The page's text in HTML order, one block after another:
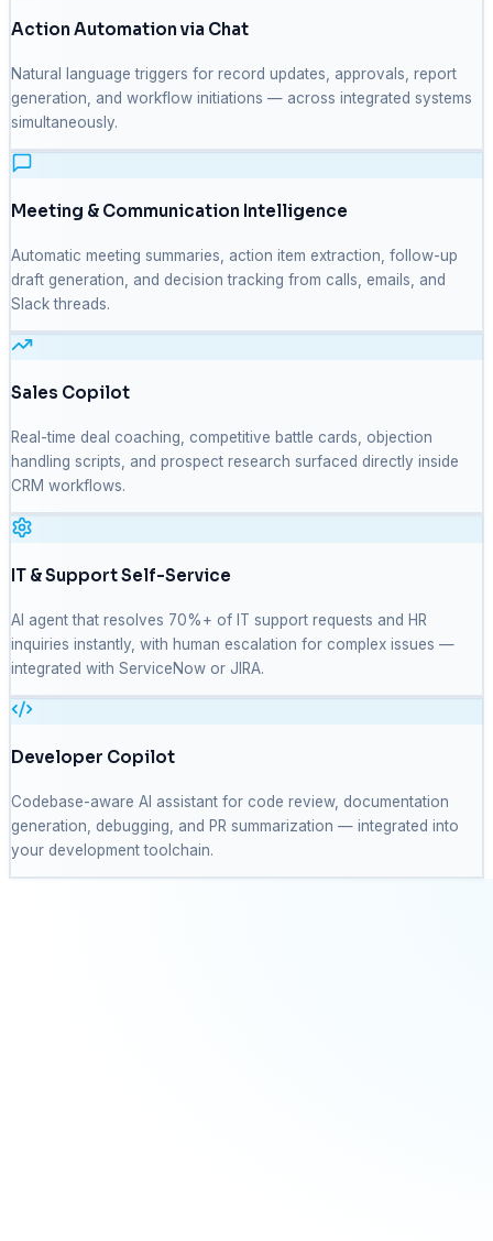
Action Automation via Chat
Natural language triggers for record updates, approvals, report
generation, and workflow initiations — across integrated systems
simultaneously.
Meeting & Communication Intelligence
Automatic meeting summaries, action item extraction, follow-up
draft generation, and decision tracking from calls, emails, and
Slack threads.
Sales Copilot
Real-time deal coaching, competitive battle cards, objection
handling scripts, and prospect research surfaced directly inside
CRM workflows.
IT & Support Self-Service
AI agent that resolves 70%+ of IT support requests and HR
inquiries instantly, with human escalation for complex issues —
integrated with ServiceNow or JIRA.
Developer Copilot
Codebase-aware AI assistant for code review, documentation
generation, debugging, and PR summarization — integrated into
your development toolchain.